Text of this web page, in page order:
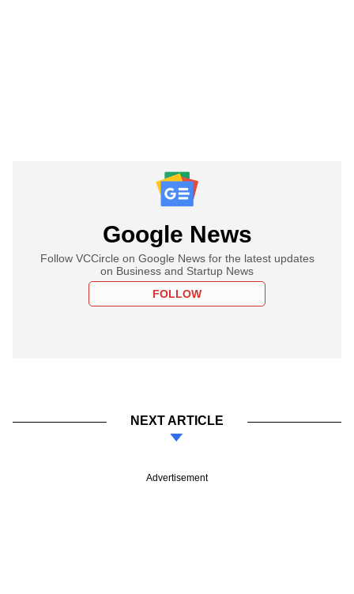
Google News
Follow VCCircle on Google News for the latest updates
on Business and Startup News
FOLLOW
NEXT ARTICLE
Advertisement